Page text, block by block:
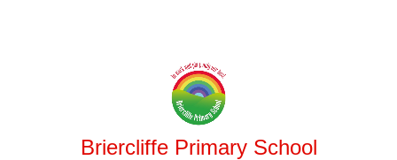
Briercliffe Primary School